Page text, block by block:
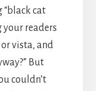
cat
your readers
vista, and
But
couldn’t